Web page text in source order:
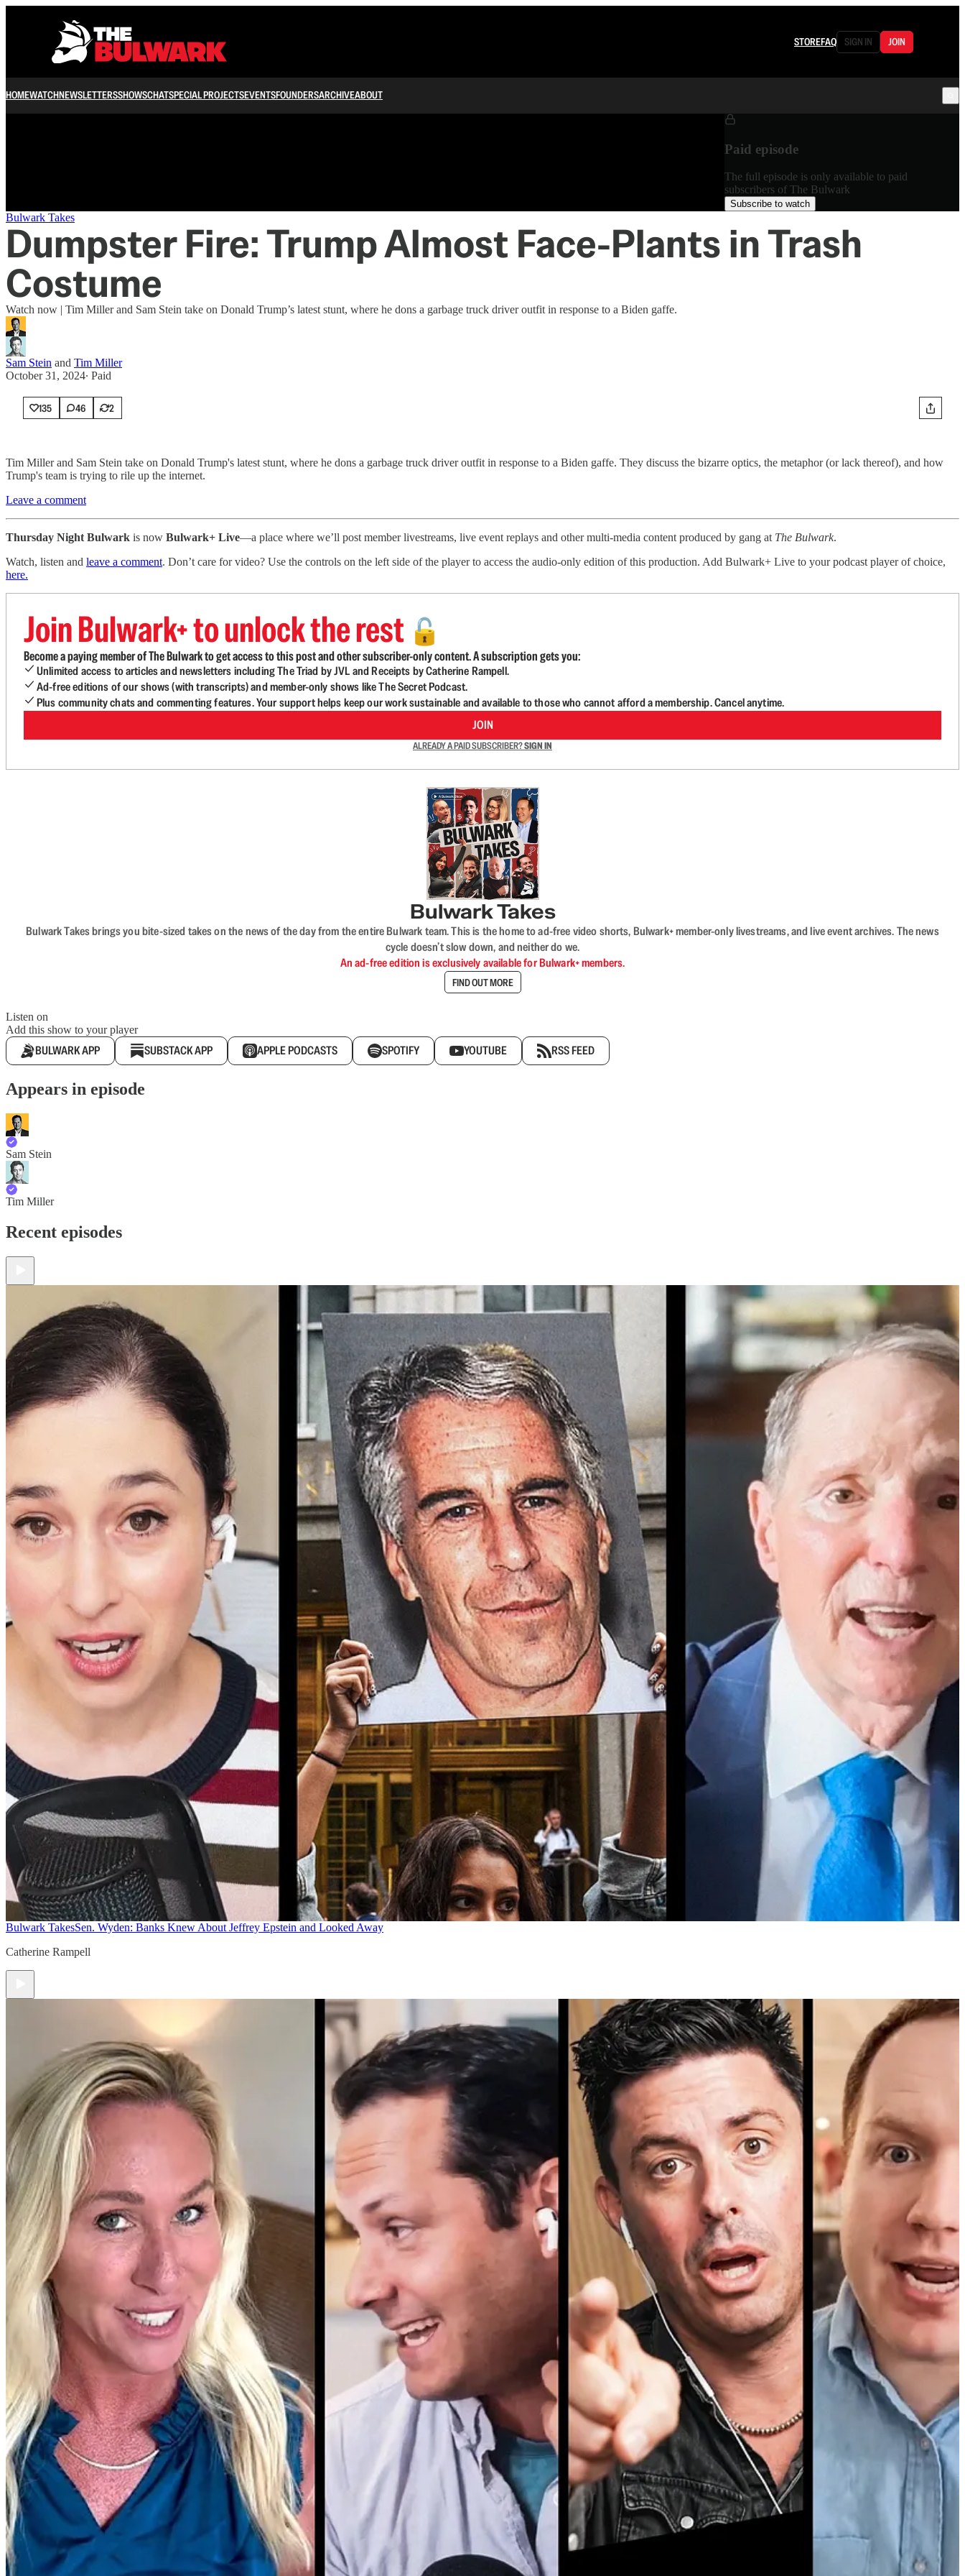
STOREFAQ SIGN IN JOIN
HOMEWATCHNEWSLETTERSSHOWSCHATSPECIAL PROJECTSEVENTSFOUNDERSARCHIVEABOUT
/
Paid episode
The full episode is only available to paid
subscribers of The Bulwark
Subscribe to watch
Bulwark Takes
Dumpster Fire: Trump Almost Face-Plants in Trash
Costume
Watch now | Tim Miller and Sam Stein take on Donald Trump’s latest stunt, where he dons a garbage truck driver outfit in response to a Biden gaffe.
Sam Stein and Tim Miller
October 31, 2024∙ Paid
135 46 2
Tim Miller and Sam Stein take on Donald Trump's latest stunt, where he dons a garbage truck driver outfit in response to a Biden gaffe. They discuss the bizarre optics, the metaphor (or lack thereof), and how
Trump's team is trying to rile up the internet.
Leave a comment
Thursday Night Bulwark is now Bulwark+ Live—a place where we’ll post member livestreams, live event replays and other multi-media content produced by gang at The Bulwark.
Watch, listen and leave a comment. Don’t care for video? Use the controls on the left side of the player to access the audio-only edition of this production. Add Bulwark+ Live to your podcast player of choice,
here.
Join Bulwark+ to unlock the rest 🔓
Become a paying member of The Bulwark to get access to this post and other subscriber-only content. A subscription gets you:
Unlimited access to articles and newsletters including The Triad by JVL and Receipts by Catherine Rampell.
Ad-free editions of our shows (with transcripts) and member-only shows like The Secret Podcast.
Plus community chats and commenting features. Your support helps keep our work sustainable and available to those who cannot afford a membership. Cancel anytime.
JOIN
ALREADY A PAID SUBSCRIBER?SIGN IN
Bulwark Takes
Bulwark Takes brings you bite-sized takes on the news of the day from the entire Bulwark team. This is the home to ad-free video shorts, Bulwark+ member-only livestreams, and live event archives. The news
cycle doesn’t slow down, and neither do we.
An ad-free edition is exclusively available for Bulwark+ members.
FIND OUT MORE
Listen on
Add this show to your player
BULWARK APP SUBSTACK APP APPLE PODCASTS SPOTIFY YOUTUBE RSS FEED
Appears in episode
Sam Stein
Tim Miller
Recent episodes
Bulwark TakesSen. Wyden: Banks Knew About Jeffrey Epstein and Looked Away
Catherine Rampell